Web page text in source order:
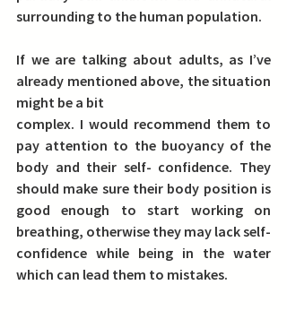
surrounding to the human population.
If we are talking about adults, as I’ve
already mentioned above, the situation
might be a bit
complex. I would recommend them to
pay attention to the buoyancy of the
body and their self- confidence. They
should make sure their body position is
good enough to start working on
breathing, otherwise they may lack self-
confidence while being in the water
which can lead them to mistakes.